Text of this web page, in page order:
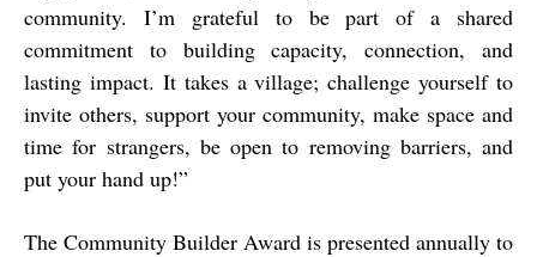
community. I’m grateful to be part of a shared
commitment to building capacity, connection, and
lasting impact. It takes a village; challenge yourself to
invite others, support your community, make space and
time for strangers, be open to removing barriers, and
put your hand up!”
The Community Builder Award is presented annually to